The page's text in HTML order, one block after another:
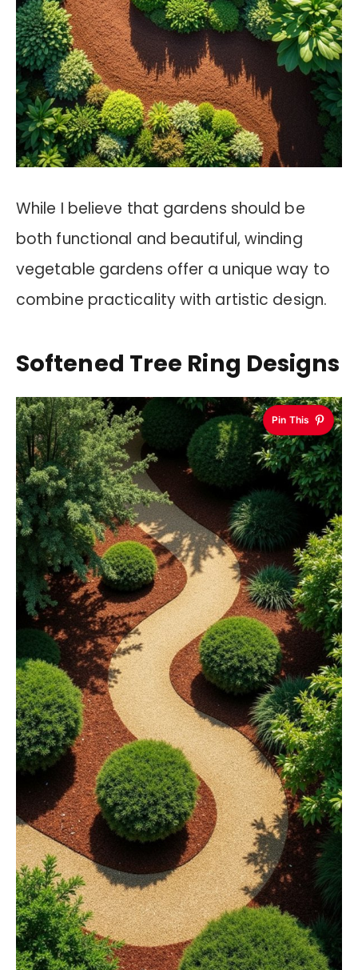
While I believe that gardens should be
both functional and beautiful, winding
vegetable gardens offer a unique way to
combine practicality with artistic design.
Softened Tree Ring Designs
Pin This